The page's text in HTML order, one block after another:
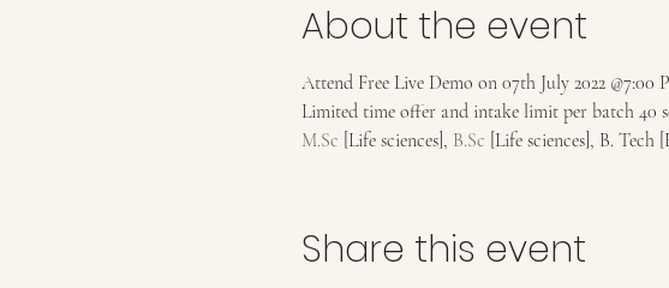
About the event
Attend Free Live Demo on 07th July 2022
Limited time offer and intake limit per batch 40
M.Sc [Life sciences], B.Sc [Life sciences], B.
Share this event